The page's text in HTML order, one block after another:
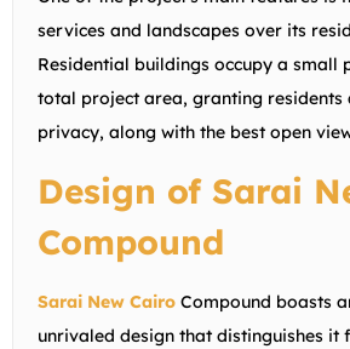
services and landscapes over its
Residential buildings occupy a small
total project area, granting
privacy, along with the best open
Design of Sarai
Compound
Sarai New Cairo Compound boasts
unrivaled design that distinguishes it